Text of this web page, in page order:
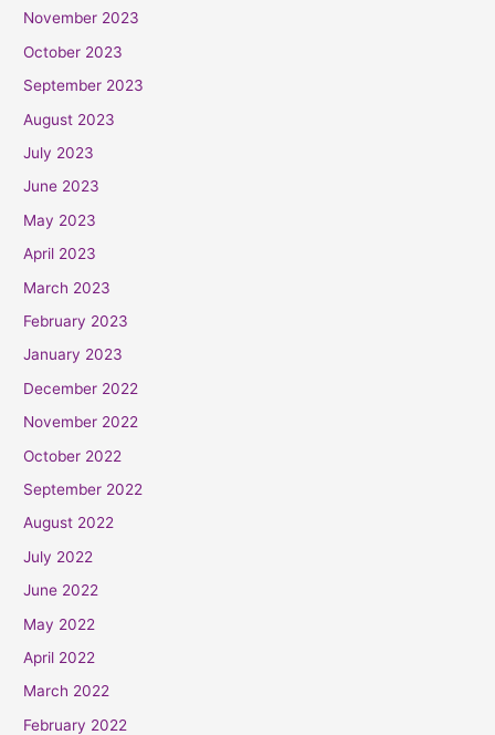
November 2023
October 2023
September 2023
August 2023
July 2023
June 2023
May 2023
April 2023
March 2023
February 2023
January 2023
December 2022
November 2022
October 2022
September 2022
August 2022
July 2022
June 2022
May 2022
April 2022
March 2022
February 2022